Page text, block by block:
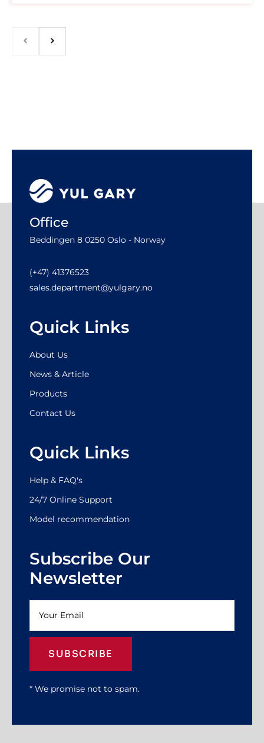
Office
Beddingen 8 0250 Oslo - Norway
(+47) 41376523
sales.department@yulgary.no
Quick Links
About Us
News & Article
Products
Contact Us
Quick Links
Help & FAQ's
24/7 Online Support
Model recommendation
Subscribe Our
Newsletter
SUBSCRIBE
* We promise not to spam.